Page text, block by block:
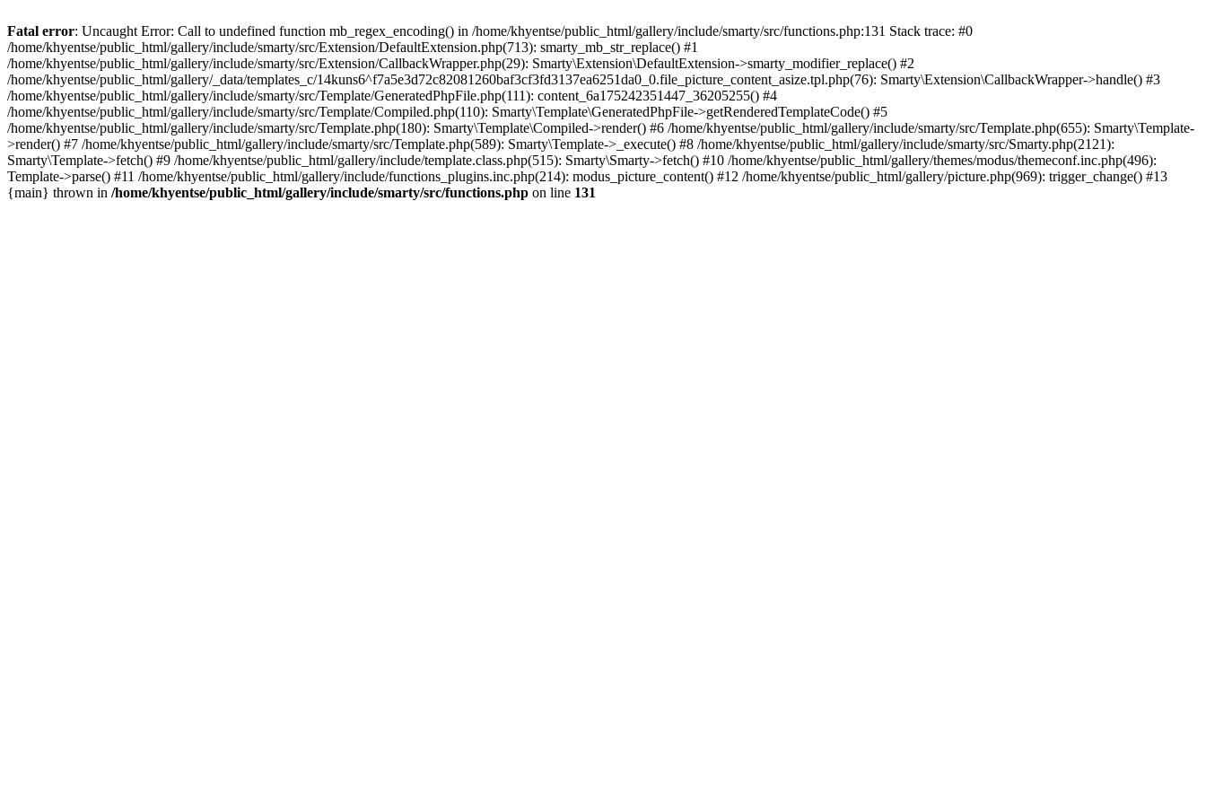
Fatal error: Uncaught Error: Call to undefined function mb_regex_encoding() in /home/khyentse/public_html/gallery/include/smarty/src/functions.php:131 Stack trace: #0
/home/khyentse/public_html/gallery/include/smarty/src/Extension/DefaultExtension.php(713): smarty_mb_str_replace() #1
/home/khyentse/public_html/gallery/include/smarty/src/Extension/CallbackWrapper.php(29): Smarty\Extension\DefaultExtension->smarty_modifier_replace() #2
/home/khyentse/public_html/gallery/_data/templates_c/14kuns6^f7a5e3d72c82081260baf3cf3fd3137ea6251da0_0.file_picture_content_asize.tpl.php(76): Smarty\Extension\CallbackWrapper->handle() #3
/home/khyentse/public_html/gallery/include/smarty/src/Template/GeneratedPhpFile.php(111): content_6a175242351447_36205255() #4
/home/khyentse/public_html/gallery/include/smarty/src/Template/Compiled.php(110): Smarty\Template\GeneratedPhpFile->getRenderedTemplateCode() #5
/home/khyentse/public_html/gallery/include/smarty/src/Template.php(180): Smarty\Template\Compiled->render() #6 /home/khyentse/public_html/gallery/include/smarty/src/Template.php(655): Smarty\Template-
>render() #7 /home/khyentse/public_html/gallery/include/smarty/src/Template.php(589): Smarty\Template->_execute() #8 /home/khyentse/public_html/gallery/include/smarty/src/Smarty.php(2121):
Smarty\Template->fetch() #9 /home/khyentse/public_html/gallery/include/template.class.php(515): Smarty\Smarty->fetch() #10 /home/khyentse/public_html/gallery/themes/modus/themeconf.inc.php(496):
Template->parse() #11 /home/khyentse/public_html/gallery/include/functions_plugins.inc.php(214): modus_picture_content() #12 /home/khyentse/public_html/gallery/picture.php(969): trigger_change() #13
{main} thrown in /home/khyentse/public_html/gallery/include/smarty/src/functions.php on line 131